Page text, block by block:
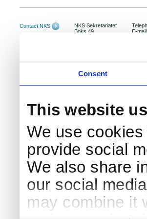
Consent
This website
We use
provide social
We also share
our social
may combine it
Contact NKS
NKS Sekretariatet
Boks 49
E-